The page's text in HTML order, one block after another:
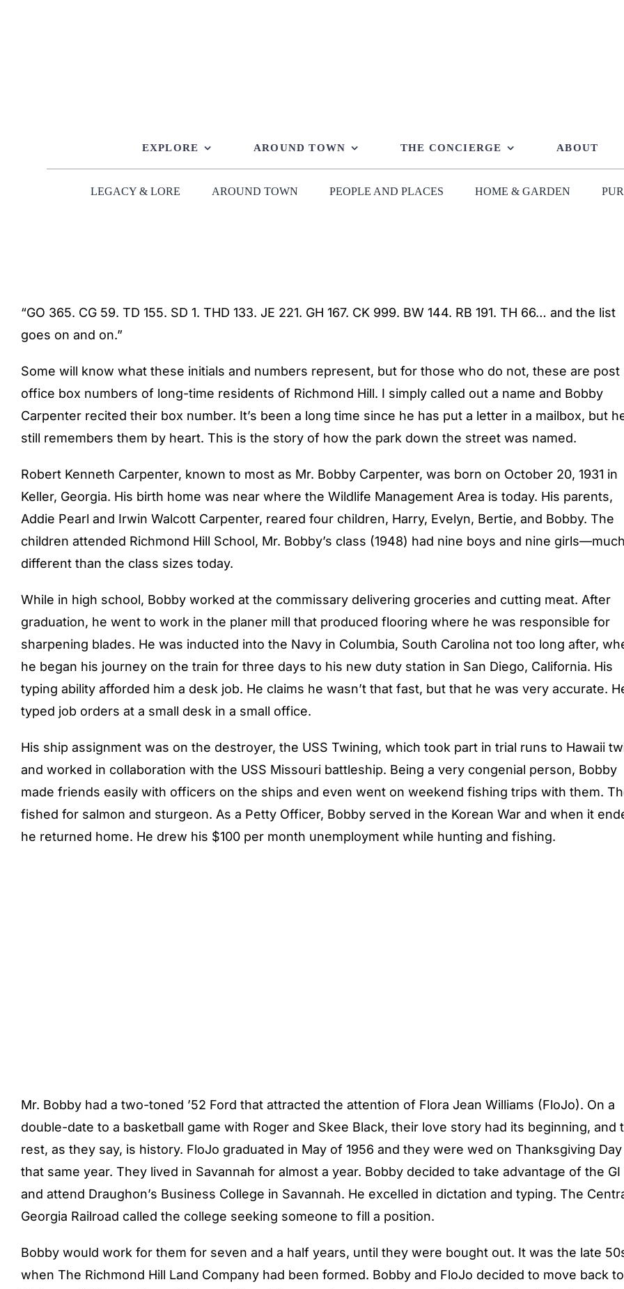
EXPLORE AROUND TOWN THE CONCIERGE ABOUT
LEGACY & LORE AROUND TOWN PEOPLE AND PLACES HOME & GARDEN
“GO 365. CG 59. TD 155. SD 1. THD 133. JE 221. GH 167. CK 999. BW 144. RB 191. TH 66… and the list
goes on and on.”
Some will know what these initials and numbers represent, but for those who do not, these are post
office box numbers of long-time residents of Richmond Hill. I simply called out a name and Bobby
Carpenter recited their box number. It’s been a long time since he has put a letter in a mailbox, but
still remembers them by heart. This is the story of how the park down the street was named.
Robert Kenneth Carpenter, known to most as Mr. Bobby Carpenter, was born on October 20, 1931 in
Keller, Georgia. His birth home was near where the Wildlife Management Area is today. His parents,
Addie Pearl and Irwin Walcott Carpenter, reared four children, Harry, Evelyn, Bertie, and Bobby. The
children attended Richmond Hill School, Mr. Bobby’s class (1948) had nine boys and nine girls—much
different than the class sizes today.
While in high school, Bobby worked at the commissary delivering groceries and cutting meat. After
graduation, he went to work in the planer mill that produced flooring where he was responsible for
sharpening blades. He was inducted into the Navy in Columbia, South Carolina not too long after,
he began his journey on the train for three days to his new duty station in San Diego, California. His
typing ability afforded him a desk job. He claims he wasn’t that fast, but that he was very accurate.
typed job orders at a small desk in a small office.
His ship assignment was on the destroyer, the USS Twining, which took part in trial runs to Hawaii
and worked in collaboration with the USS Missouri battleship. Being a very congenial person, Bobby
made friends easily with officers on the ships and even went on weekend fishing trips with them.
fished for salmon and sturgeon. As a Petty Officer, Bobby served in the Korean War and when it
he returned home. He drew his $100 per month unemployment while hunting and fishing.
Mr. Bobby had a two-toned ’52 Ford that attracted the attention of Flora Jean Williams (FloJo). On a
double-date to a basketball game with Roger and Skee Black, their love story had its beginning, and
rest, as they say, is history. FloJo graduated in May of 1956 and they were wed on Thanksgiving Day
that same year. They lived in Savannah for almost a year. Bobby decided to take advantage of the GI
and attend Draughon’s Business College in Savannah. He excelled in dictation and typing. The
Georgia Railroad called the college seeking someone to fill a position.
Bobby would work for them for seven and a half years, until they were bought out. It was the late
when The Richmond Hill Land Company had been formed. Bobby and FloJo decided to move back to